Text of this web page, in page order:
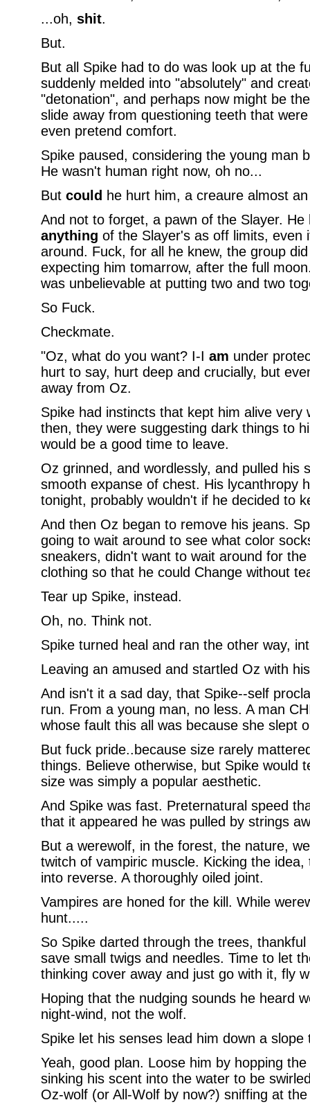
...oh, shit.
But.
But all Spike had to do was look up at the
suddenly melded into "absolutely" and
"detonation", and perhaps now might be
slide away from questioning teeth that
even pretend comfort.
Spike paused, considering the young man
He wasn't human right now, oh no...
But could he hurt him, a creaure almost
And not to forget, a pawn of the Slayer.
anything of the Slayer's as off limits, even
around. Fuck, for all he knew, the group
expecting him tomarrow, after the full
was unbelievable at putting two and two
So Fuck.
Checkmate.
"Oz, what do you want? I-I am under
hurt to say, hurt deep and crucially, but
away from Oz.
Spike had instincts that kept him alive very
then, they were suggesting dark things to
would be a good time to leave.
Oz grinned, and wordlessly, and pulled his
smooth expanse of chest. His lycanthropy
tonight, probably wouldn't if he decided to
And then Oz began to remove his jeans.
going to wait around to see what color
sneakers, didn't want to wait around for
clothing so that he could Change without
Tear up Spike, instead.
Oh, no. Think not.
Spike turned heal and ran the other way,
Leaving an amused and startled Oz with
And isn't it a sad day, that Spike--self
run. From a young man, no less. A man
whose fault this all was because she slept
But fuck pride..because size rarely
things. Believe otherwise, but Spike would
size was simply a popular aesthetic.
And Spike was fast. Preternatural speed
that it appeared he was pulled by strings
But a werewolf, in the forest, the nature,
twitch of vampiric muscle. Kicking the
into reverse. A thoroughly oiled joint.
Vampires are honed for the kill. While
hunt.....
So Spike darted through the trees,
save small twigs and needles. Time to let
thinking cover away and just go with it, fly
Hoping that the nudging sounds he heard
night-wind, not the wolf.
Spike let his senses lead him down a
Yeah, good plan. Loose him by hopping
sinking his scent into the water to be
Oz-wolf (or All-Wolf by now?) sniffing at